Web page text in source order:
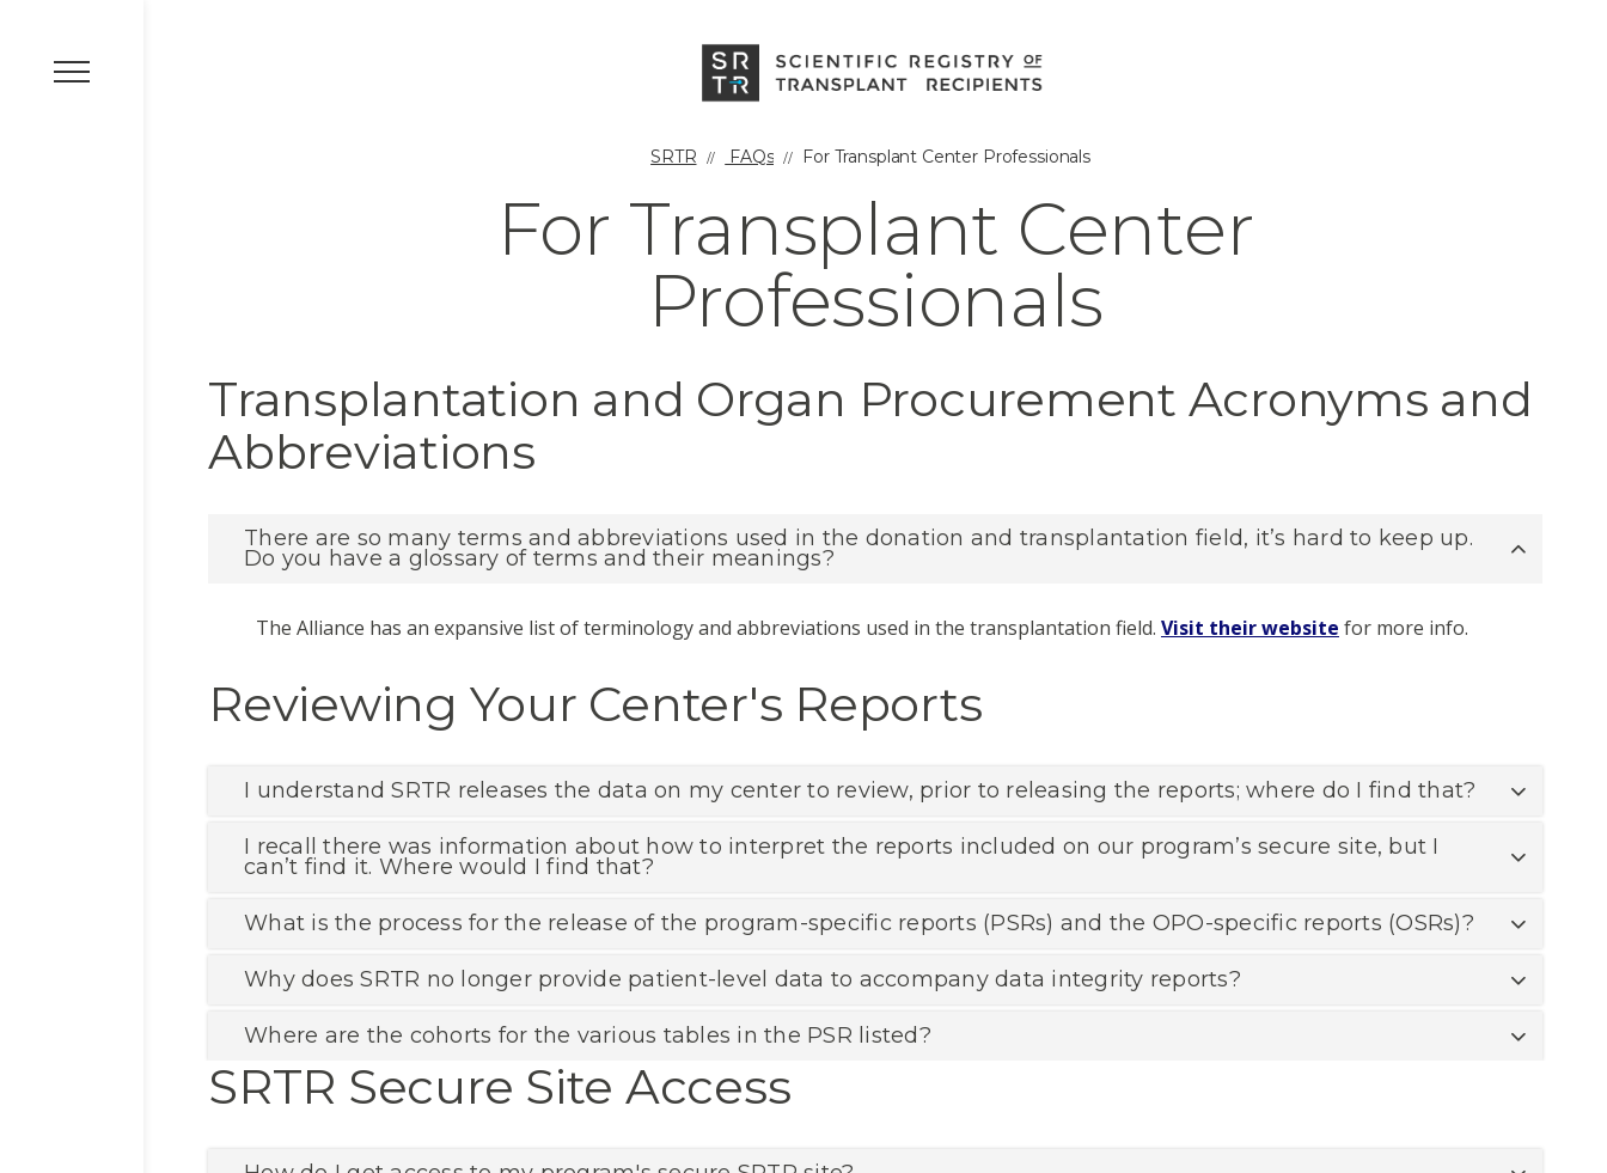
SRTR FAQs For Transplant Center Professionals
For Transplant Center
Professionals
Transplantation and Organ Procurement Acronyms and
Abbreviations
There are so many terms and abbreviations used in the donation and transplantation field, it’s hard to keep up.
Do you have a glossary of terms and their meanings?
The Alliance has an expansive list of terminology and abbreviations used in the transplantation field. Visit their website for more info.
Reviewing Your Center's Reports
I understand SRTR releases the data on my center to review, prior to releasing the reports; where do I find that?
I recall there was information about how to interpret the reports included on our program’s secure site, but I
can’t find it. Where would I find that?
What is the process for the release of the program-specific reports (PSRs) and the OPO-specific reports (OSRs)?
Why does SRTR no longer provide patient-level data to accompany data integrity reports?
Where are the cohorts for the various tables in the PSR listed?
SRTR Secure Site Access